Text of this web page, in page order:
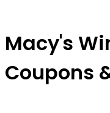
Macy's
Coupons